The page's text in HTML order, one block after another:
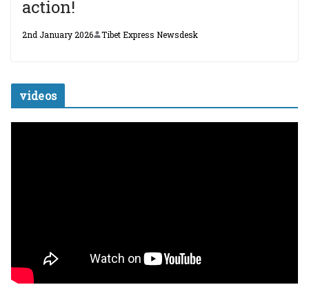
action!
2nd January 2026 Tibet Express Newsdesk
videos